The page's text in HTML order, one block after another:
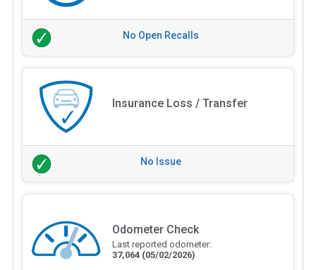
No Open Recalls
Insurance Loss / Transfer
No Issue
Odometer Check
Last reported odometer:
37,064 (05/02/2026)